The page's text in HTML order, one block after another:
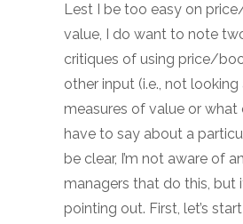
Lest I be too easy on
value, I do want to note
critiques of using price/
other input (i.e., not
measures of value or
have to say about a
be clear, I’m not aware of
managers that do this, but
pointing out. First, let’s